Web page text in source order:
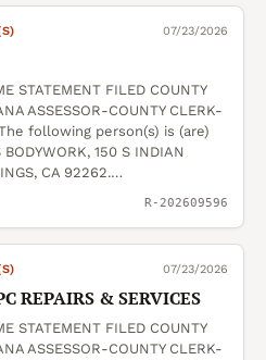
07/23/2026
STATEMENT FILED COUNTY
ASSESSOR-COUNTY CLERK-
following person(s) is (are)
150 S INDIAN
CA 92262.…
R-202609596
07/23/2026
REPAIRS & SERVICES
STATEMENT FILED COUNTY
ASSESSOR-COUNTY CLERK-